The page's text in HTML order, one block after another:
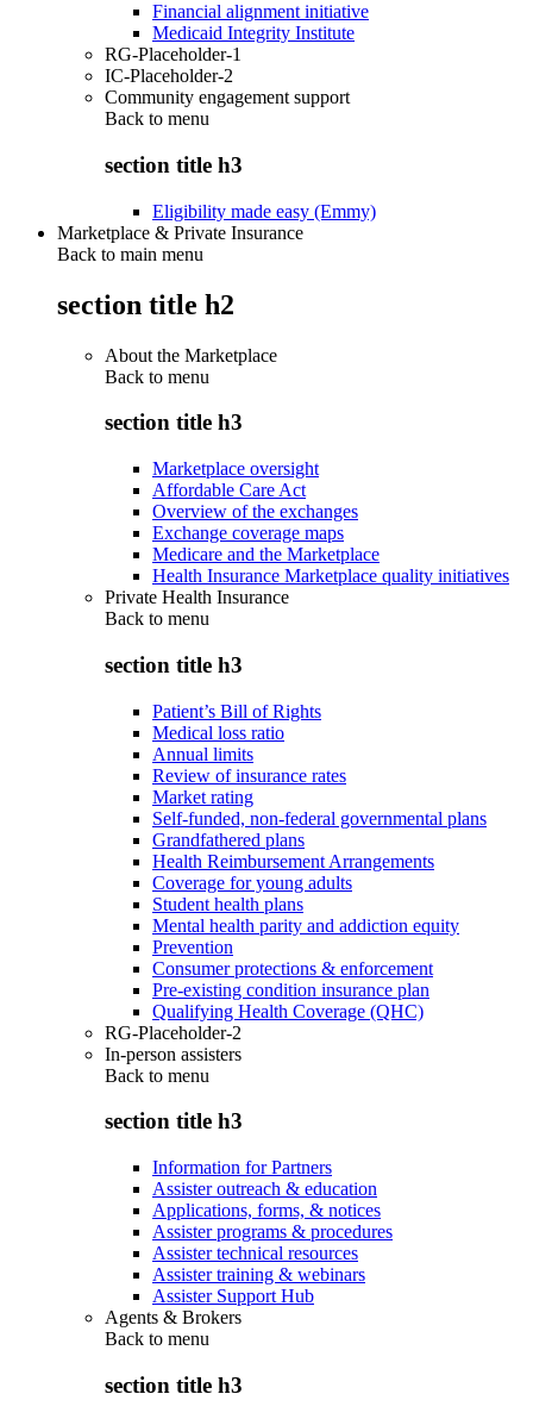
Financial alignment initiative
Medicaid Integrity Institute
RG-Placeholder-1
IC-Placeholder-2
Community engagement support
Back to menu
section title h3
Eligibility made easy (Emmy)
Marketplace & Private Insurance
Back to main menu
section title h2
About the Marketplace
Back to menu
section title h3
Marketplace oversight
Affordable Care Act
Overview of the exchanges
Exchange coverage maps
Medicare and the Marketplace
Health Insurance Marketplace quality initiatives
Private Health Insurance
Back to menu
section title h3
Patient’s Bill of Rights
Medical loss ratio
Annual limits
Review of insurance rates
Market rating
Self-funded, non-federal governmental plans
Grandfathered plans
Health Reimbursement Arrangements
Coverage for young adults
Student health plans
Mental health parity and addiction equity
Prevention
Consumer protections & enforcement
Pre-existing condition insurance plan
Qualifying Health Coverage (QHC)
RG-Placeholder-2
In-person assisters
Back to menu
section title h3
Information for Partners
Assister outreach & education
Applications, forms, & notices
Assister programs & procedures
Assister technical resources
Assister training & webinars
Assister Support Hub
Agents & Brokers
Back to menu
section title h3